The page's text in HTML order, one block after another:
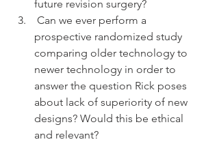
future revision surgery?
prospective randomized study
comparing older technology to
newer technology in order to
answer the question Rick poses
about lack of superiority of new
designs? Would this be ethical
and relevant?